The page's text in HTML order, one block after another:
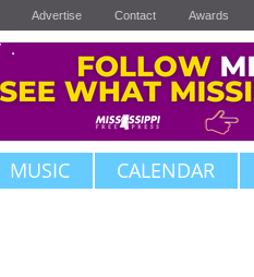
Advertise Contact Awards
MUSIC CALENDAR